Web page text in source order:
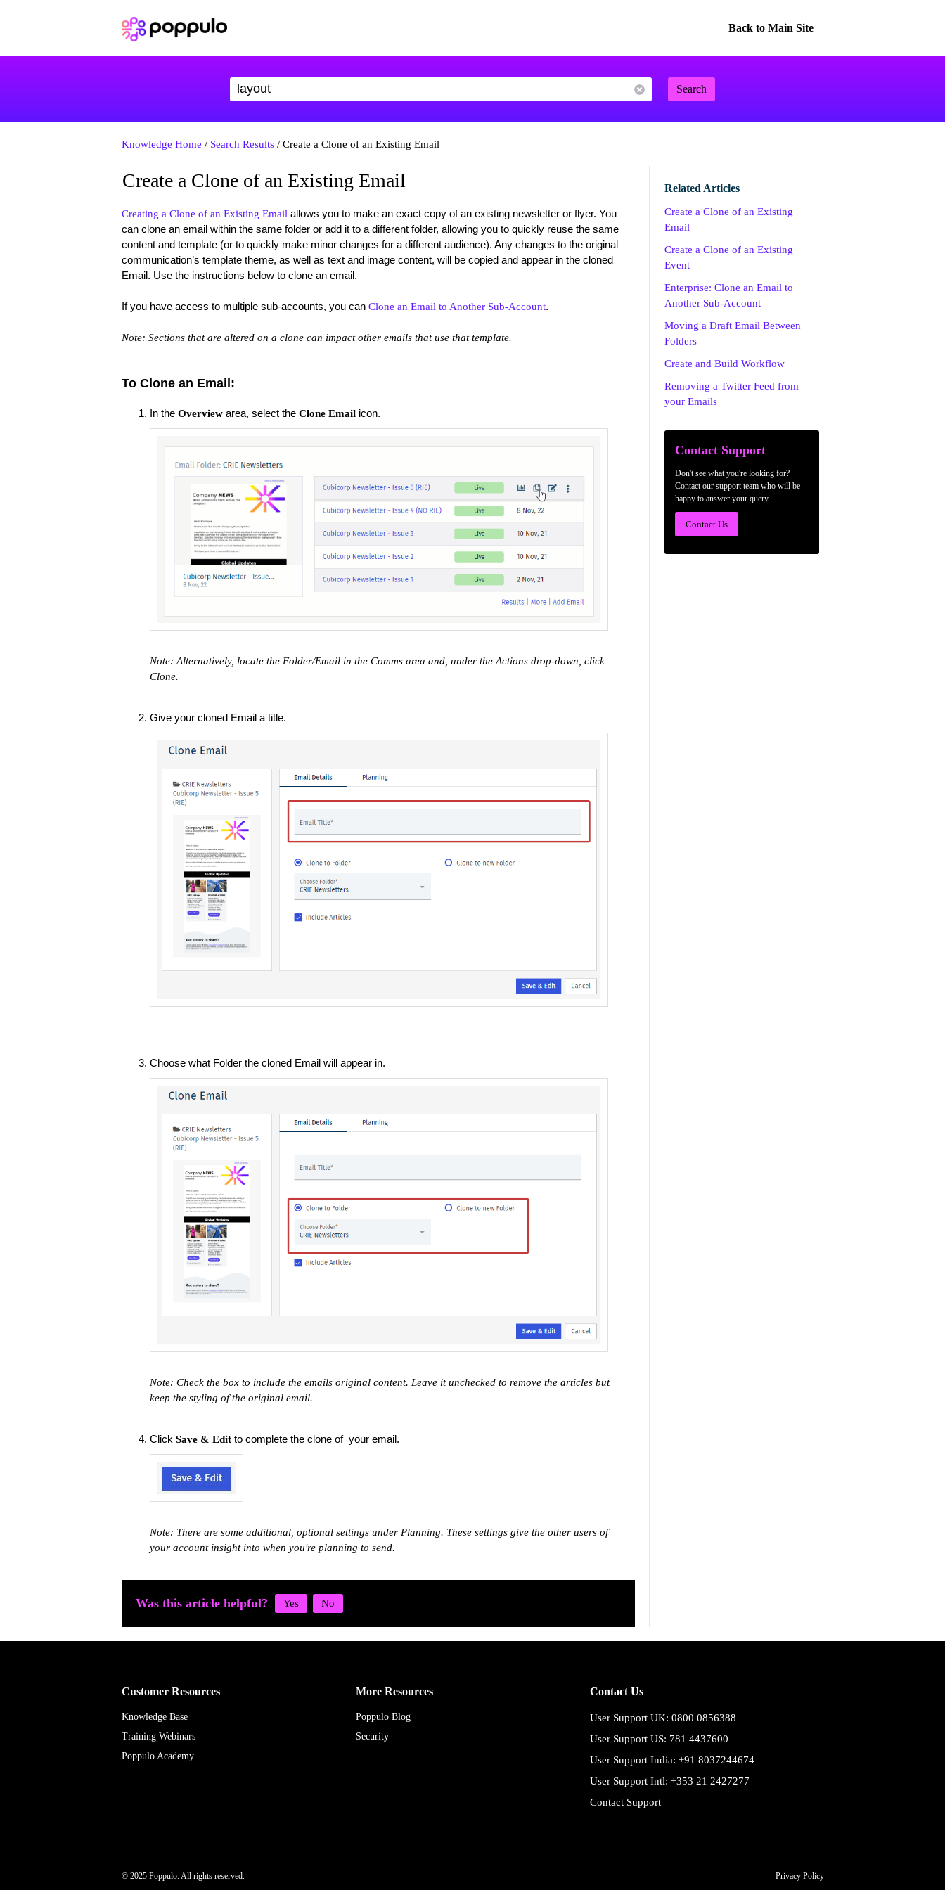
Back to Main Site
Search
Knowledge Home / Search Results/ Create a Clone of an Existing Email
Create a Clone of an Existing Email
Creating a Clone of an Existing Email allows you to make an exact copy of an existing newsletter or flyer. You
can clone an email within the same folder or add it to a different folder, allowing you to quickly reuse the same
content and template (or to quickly make minor changes for a different audience). Any changes to the original
communication’s template theme, as well as text and image content, will be copied and appear in the cloned
Email. Use the instructions below to clone an email.
If you have access to multiple sub-accounts, you can Clone an Email to Another Sub-Account.
Note: Sections that are altered on a clone can impact other emails that use that template.
To Clone an Email:
In the Overview area, select the Clone Emailicon.
Note: Alternatively, locate the Folder/Email in the Comms area and, under the Actions drop-down, click
Clone.
Give your cloned Email a title.
Choose what Folder the cloned Email will appear in.
Note: Check the box to include the emails original content. Leave it unchecked to remove the articles but
keep the styling of the original email.
Click Save & Editto complete the clone of your email.
Note: There are some additional, optional settings under Planning. These settings give the other users of
your account insight into when you're planning to send.
Was this article helpful?
Related Articles
Create a Clone of an Existing
Email
Create a Clone of an Existing
Event
Enterprise: Clone an Email to
Another Sub-Account
Moving a Draft Email Between
Folders
Create and Build Workflow
Removing a Twitter Feed from
your Emails
Contact Support
Don't see what you're looking for?
Contact our support team who will be
happy to answer your query.
Contact Us
Customer Resources
Knowledge Base
Training Webinars
Poppulo Academy
More Resources
Poppulo Blog
Security
Contact Us
User Support UK: 0800 0856388
User Support US: 781 4437600
User Support India: +91 8037244674
User Support Intl: +353 21 2427277
Contact Support
© 2025 Poppulo. All rights reserved. Privacy Policy